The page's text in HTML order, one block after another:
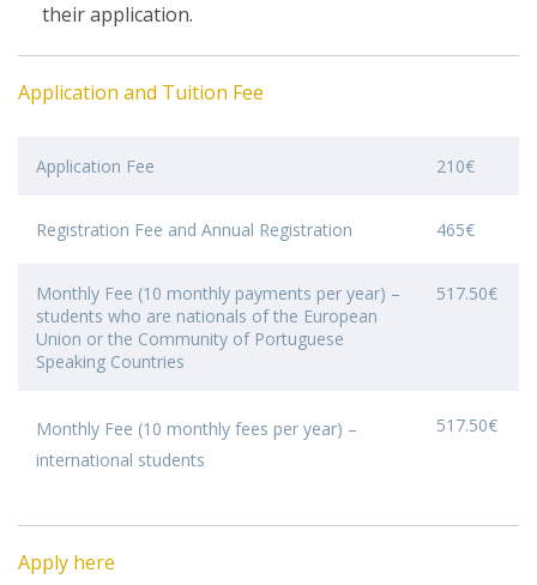
their application.
Application and Tuition Fee
Application Fee 210€
Registration Fee and Annual Registration 465€
Monthly Fee (10 monthly payments per year) –
students who are nationals of the European
Union or the Community of Portuguese
Speaking Countries
517.50€
Monthly Fee (10 monthly fees per year) –
international students
517.50€
Apply here